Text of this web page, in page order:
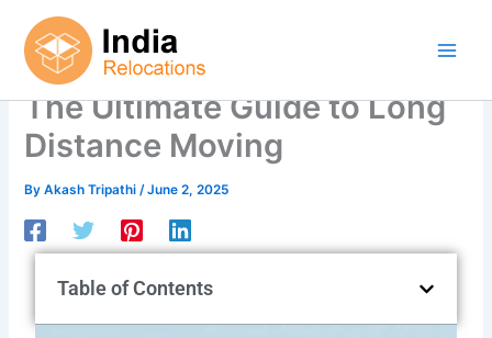
content
The Ultimate Guide to Long
Distance Moving
ByAkash Tripathi/June 2, 2025
Table of Contents